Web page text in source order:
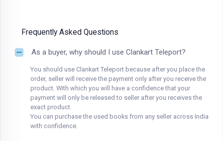
Frequently Asked Questions
As a buyer, why should I use Clankart Teleport?
You should use Clankart Teleport because after you place the
order, seller will receive the payment only after you receive the
product. With which you will have a confidence that your
payment will only be released to seller after you receives the
exact product.
You can purchase the used books from any seller across India
with confidence.